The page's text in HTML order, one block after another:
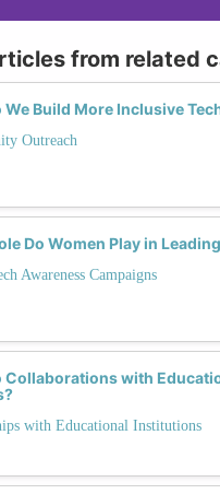
from related
We Build More Inclusive
Outreach
Do Women Play in
Awareness Campaigns
Collaborations with
with Educational Institutions